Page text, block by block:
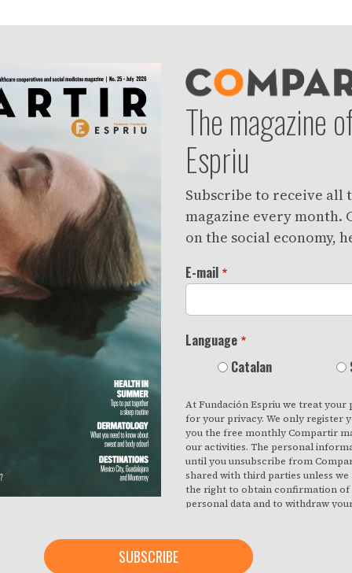
The magazine
Espriu
Subscribe to receive all
magazine every
on the social economy,
E-mail
Language
Catalan
At Fundación Espriu we treat
for your privacy. We only register
you the free monthly Compartir
our activities. The personal
until you unsubscribe from
shared with third parties unless we
the right to obtain confirmation of
personal data and to withdraw
necessary for the purposes for
the button below, you are giving